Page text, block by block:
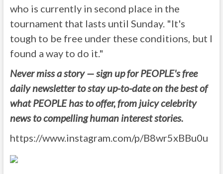
who is currently in second place in the
tournament that lasts until Sunday. "It's
tough to be free under these conditions, but I
found a way to do it."
Never miss a story — sign up for PEOPLE's free
daily newsletter to stay up-to-date on the best of
what PEOPLE has to offer, from juicy celebrity
news to compelling human interest stories.
https://www.instagram.com/p/B8wr5xBBu0u